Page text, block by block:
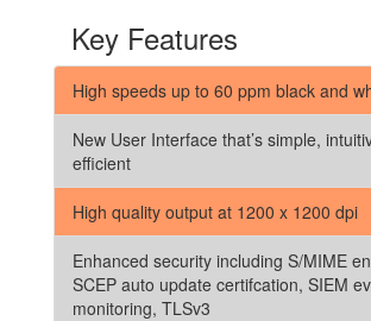
Key Features
High speeds up to 60 ppm black and
New User Interface that’s simple,
efficient
High quality output at 1200 x 1200 dpi
Enhanced security including S/MIME
SCEP auto update certifcation, SIEM
monitoring, TLSv3